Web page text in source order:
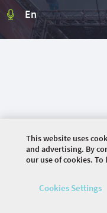
En
©
This website uses
and advertising. By
our use of cookies.
Cookies Settings